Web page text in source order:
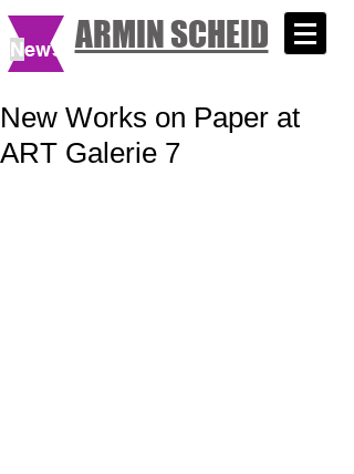
ARMIN SCHEID
News
New Works on Paper at
ART Galerie 7